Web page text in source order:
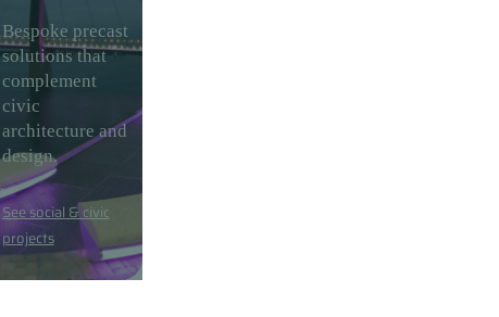
Bespoke precast
solutions that
complement
civic
architecture and
design.
See social & civic
projects